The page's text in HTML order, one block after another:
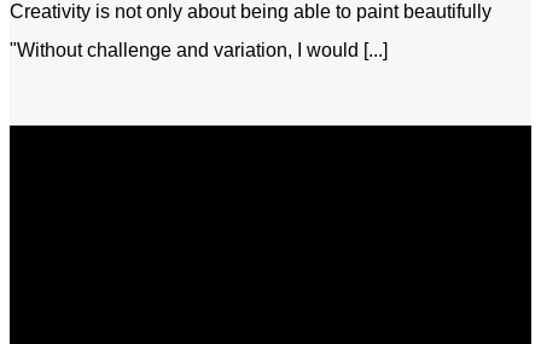
Creativity is not only about being able to paint beautifully
"Without challenge and variation, I would [...]